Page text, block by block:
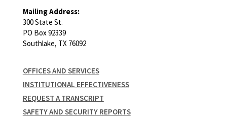
Mailing Address:
300 State St.
PO Box 92339
Southlake, TX 76092
OFFICES AND SERVICES
INSTITUTIONAL EFFECTIVENESS
REQUEST A TRANSCRIPT
SAFETY AND SECURITY REPORTS